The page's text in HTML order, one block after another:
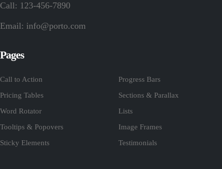
Call: 123-456-7890
Email: info@porto.com
Pages
Call to Action
Pricing Tables
Word Rotator
Tooltips & Popovers
Sticky Elements
Progress Bars
Sections & Parallax
Lists
Image Frames
Testimonials